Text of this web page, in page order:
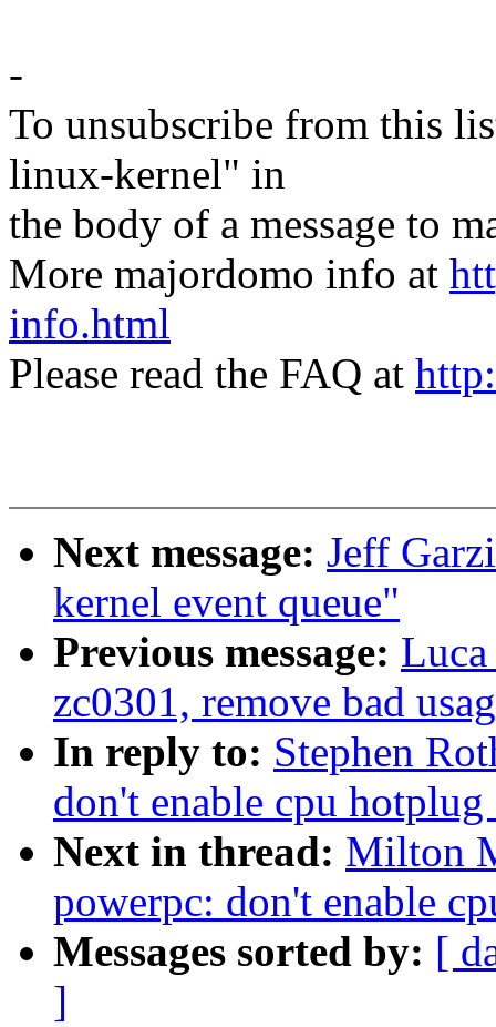
-
To unsubscribe from this
linux-kernel" in
the body of a message to
More majordomo info at
info.html
Please read the FAQ at
Next message: Jeff
kernel event queue"
Previous message:
zc0301, remove bad
In reply to: Stephen
don't enable cpu
Next in thread: Milton
powerpc: don't enable
Messages sorted by: [
]